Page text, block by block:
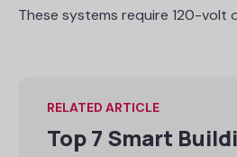
These systems require 120-volt
RELATED ARTICLE
Top 7 Smart